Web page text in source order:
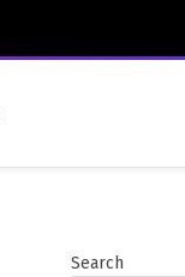
Search